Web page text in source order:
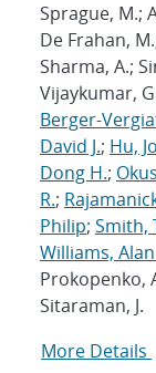
Sprague, M.;
De Frahan,
Sharma, A.;
Vijaykumar,
Berger-
David J.; Hu,
Dong H.;
R.;
Philip; Smith,
Williams,
Prokopenko,
Sitaraman, J.
More Details